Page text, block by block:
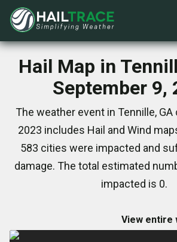
Hail Map in
September 9,
The weather event in Tennille, GA
2023 includes Hail and Wind
583 cities were impacted and
damage. The total estimated
impacted is 0.
View entire